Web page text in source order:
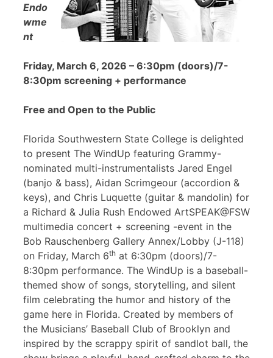
Endo
wme
nt
Friday, March 6, 2026 – 6:30pm (doors)/7-
8:30pm screening + performance
Free and Open to the Public
Florida Southwestern State College is delighted
to present The WindUp featuring Grammy-
nominated multi-instrumentalists Jared Engel
(banjo & bass), Aidan Scrimgeour (accordion &
keys), and Chris Luquette (guitar & mandolin) for
a Richard & Julia Rush Endowed ArtSPEAK@FSW
multimedia concert + screening -event in the
Bob Rauschenberg Gallery Annex/Lobby (J-118)
on Friday, March 6th at 6:30pm (doors)/7-
8:30pm performance. The WindUp is a baseball-
themed show of songs, storytelling, and silent
film celebrating the humor and history of the
game here in Florida. Created by members of
the Musicians’ Baseball Club of Brooklyn and
inspired by the scrappy spirit of sandlot ball, the